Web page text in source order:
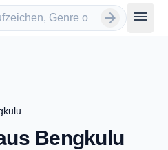
arrow_forward menu
Bengkulu